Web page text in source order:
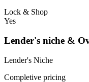
Lock & Shop
Yes
Lender's niche &
Lender's Niche
Completive pricing